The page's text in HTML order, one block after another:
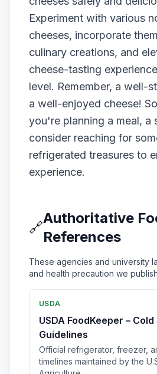
Experiment with various
cheeses, incorporate
culinary creations, and
cheese-tasting
level. Remember, a well-
a well-enjoyed cheese!
you're planning a meal, a
consider reaching for
refrigerated treasures to
experience.
🔗
Authoritative
References
These agencies and university
and health precaution we
USDA
USDA FoodKeeper –
Guidelines
Official refrigerator, freezer,
timelines maintained by the